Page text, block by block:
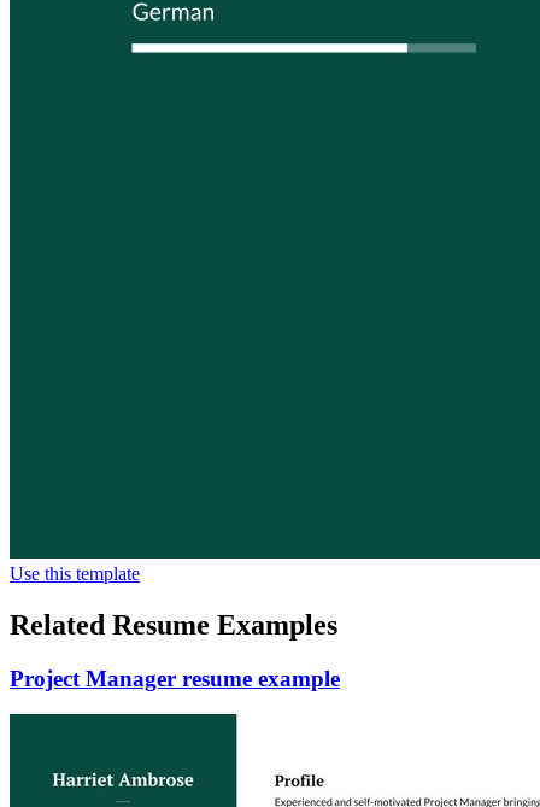
Use this template
Related Resume Examples
Project Manager resume example